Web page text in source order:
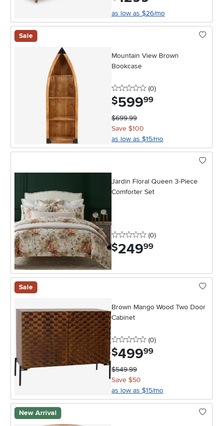
as low as $26/mo
Sale
Mountain View Brown
Bookcase
0 stars
(0reviews
)
$599.99
$699.99
Save $100
as low as $15/mo
Jardin Floral Queen 3-Piece
Comforter Set
0 stars
(0reviews
)
$249.99
Sale
Brown Mango Wood Two Door
Cabinet
0 stars
(0reviews
)
$499.99
$549.99
Save $50
as low as $15/mo
New Arrival